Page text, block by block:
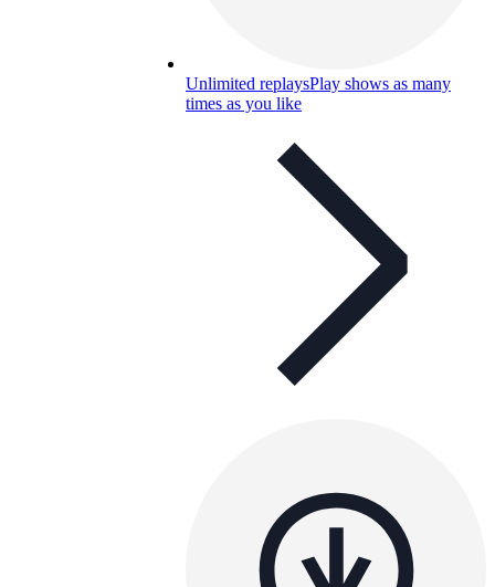
Unlimited replaysPlay shows as many
times as you like